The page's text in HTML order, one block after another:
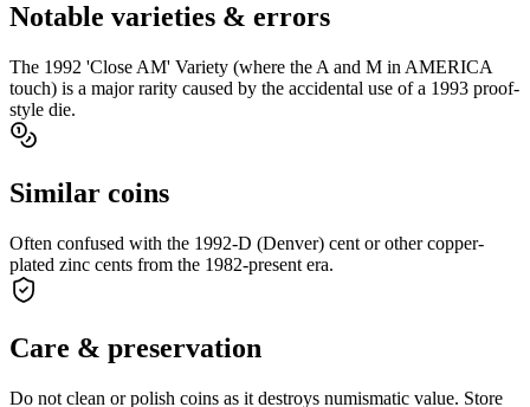
Notable varieties & errors
The 1992 'Close AM' Variety (where the A and M in AMERICA
touch) is a major rarity caused by the accidental use of a 1993 proof-
style die.
Similar coins
Often confused with the 1992-D (Denver) cent or other copper-
plated zinc cents from the 1982-present era.
Care & preservation
Do not clean or polish coins as it destroys numismatic value. Store